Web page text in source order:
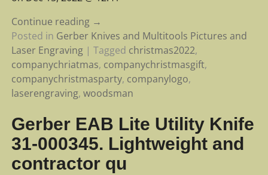
Continue reading →
Posted in Gerber Knives and Multitools Pictures and
Laser Engraving| Tagged christmas2022,
companychriatmas, companychristmasgift,
companychristmasparty, companylogo,
laserengraving, woodsman
Gerber EAB Lite Utility Knife
31-000345. Lightweight and
contractor qu